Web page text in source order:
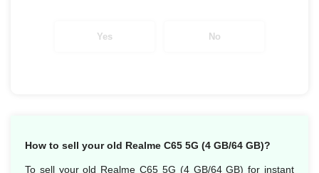
Yes No
How to sell your old Realme C65 5G (4 GB/64 GB)?
To sell your old Realme C65 5G (4 GB/64 GB) for instant